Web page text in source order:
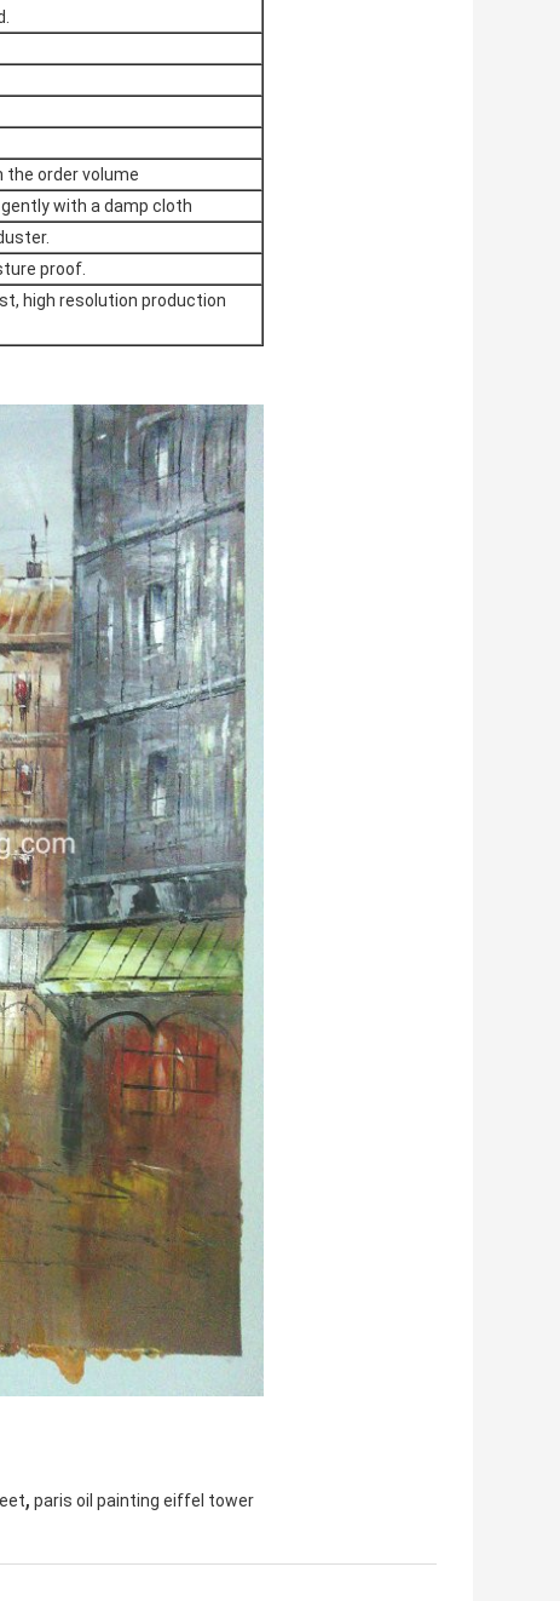
the order volume
with a damp cloth
proof.
high resolution production
, paris oil painting eiffel tower